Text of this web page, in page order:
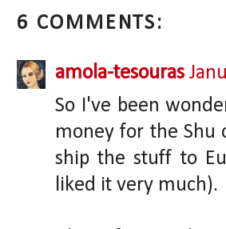
6 COMMENTS:
amola-tesouras
So I've been
money for the Shu
ship the stuff to
liked it very much).